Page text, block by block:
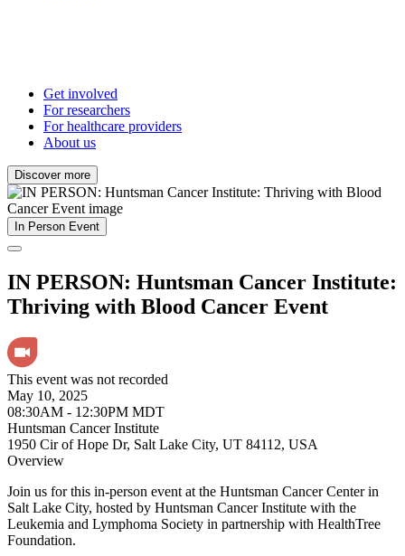
Get involved
For researchers
For healthcare providers
About us
Discover more
In Person Event
IN PERSON: Huntsman Cancer Institute:
Thriving with Blood Cancer Event
This event was not recorded
May 10, 2025
08:30AM - 12:30PM MDT
Huntsman Cancer Institute
1950 Cir of Hope Dr, Salt Lake City, UT 84112, USA
Overview
Join us for this in-person event at the Huntsman Cancer Center in
Salt Lake City, hosted by Huntsman Cancer Institute with the
Leukemia and Lymphoma Society in partnership with HealthTree
Foundation.